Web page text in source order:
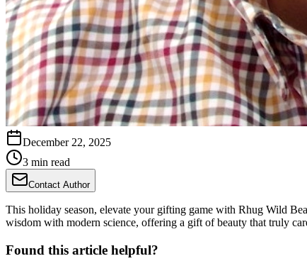
December 22, 2025
3 min read
Contact Author
This holiday season, elevate your gifting game with Rhug Wild
wisdom with modern science, offering a gift of beauty that truly
Found this article helpful?